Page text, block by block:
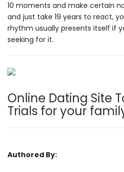
10 moments and make certain
and just take 19 years to react,
rhythm usually presents itself if
seeking for it.
Online Dating Site
Trials for your
Authored By: